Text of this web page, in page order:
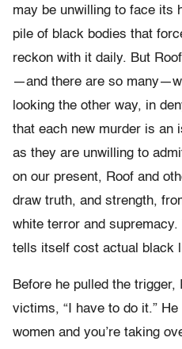
may be unwilling to face its
pile of black bodies that
reckon with it daily. But
—and there are so
looking the other way, in
that each new murder is an
as they are unwilling to
on our present, Roof and
draw truth, and strength,
white terror and
tells itself cost actual black
Before he pulled the
victims, “I have to do it.” He
women and you’re taking